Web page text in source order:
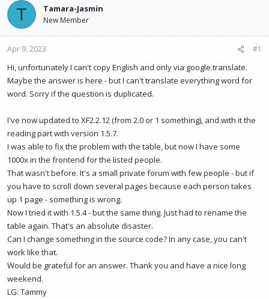
s
t
a
t
e
r
t
t
T Tamara-Jasmin
New Member
Apr 9, 2023 #1
Hi, unfortunately I can't copy English and only via google.translate.
Maybe the answer is here - but I can't translate everything word for
word. Sorry if the question is duplicated.
I've now updated to XF2.2.12 (from 2.0 or 1 something), and with it the
reading part with version 1.5.7.
I was able to fix the problem with the table, but now I have some
1000x in the frontend for the listed people.
That wasn't before. It's a small private forum with few people - but if
you have to scroll down several pages because each person takes
up 1 page - something is wrong.
Now I tried it with 1.5.4 - but the same thing. Just had to rename the
table again. That's an absolute disaster.
Can I change something in the source code? In any case, you can't
work like that.
Would be grateful for an answer. Thank you and have a nice long
weekend.
LG: Tammy